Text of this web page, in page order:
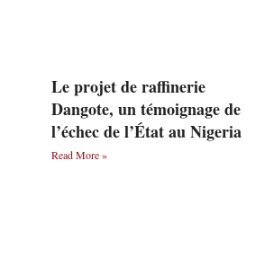
Le projet de raffinerie
Dangote, un témoignage de
l’échec de l’État au Nigeria
Read More »